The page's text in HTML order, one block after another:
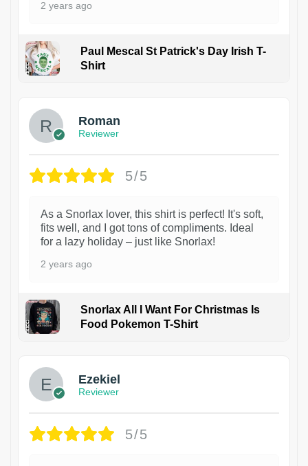
2 years ago
Paul Mescal St Patrick's Day Irish T-
Shirt
Roman
Reviewer
5/5
As a Snorlax lover, this shirt is perfect! It's soft,
fits well, and I got tons of compliments. Ideal
for a lazy holiday – just like Snorlax!
2 years ago
Snorlax All I Want For Christmas Is
Food Pokemon T-Shirt
Ezekiel
Reviewer
5/5